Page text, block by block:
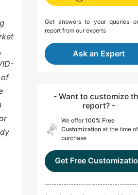
of
Get answers to your queries
report from our experts
Ask an Expert
- Want to customize
report? -
We offer100% Free
Customization at the time of
purchase
Get Free